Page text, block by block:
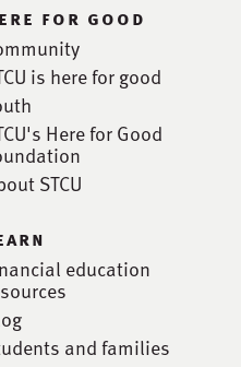
for good
is here for good
Here for Good
STCU
education
and families